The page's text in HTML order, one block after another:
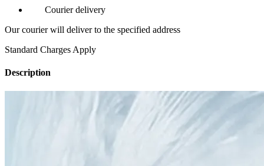
Courier delivery
Our courier will deliver to the specified address
Standard Charges Apply
Description